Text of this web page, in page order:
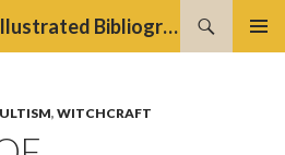
The Compleat Witch Illustrated Bibliography Project
, WITCHCRAFT